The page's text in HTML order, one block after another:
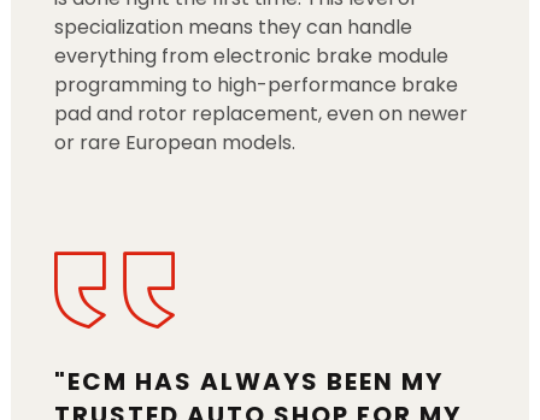
specialization means they can handle
everything from electronic brake module
programming to high-performance brake
pad and rotor replacement, even on newer
or rare European models.
"ECM HAS ALWAYS BEEN MY